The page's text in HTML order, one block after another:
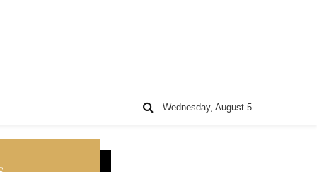
Wednesday, August 5